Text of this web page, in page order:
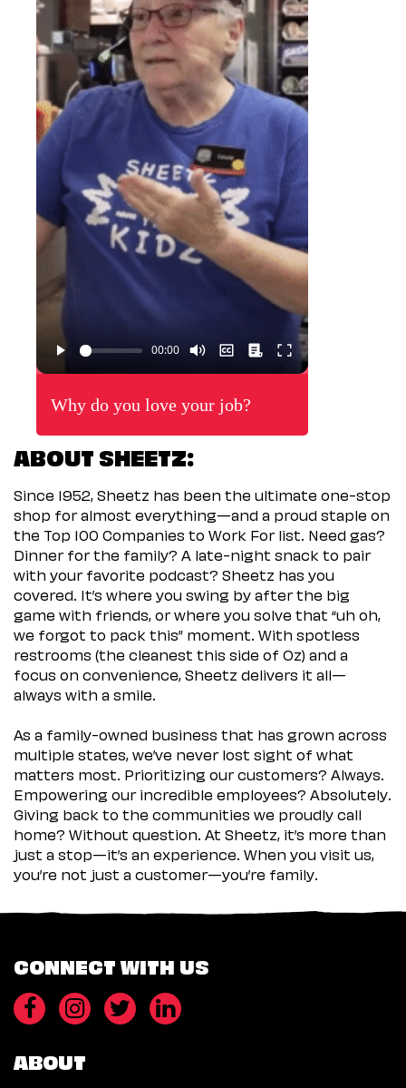
Why do you love your job?
ABOUT SHEETZ:
Since 1952, Sheetz has been the ultimate one-stop
shop for almost everything—and a proud staple on
the Top 100 Companies to Work For list. Need gas?
Dinner for the family? A late-night snack to pair
with your favorite podcast? Sheetz has you
covered. It’s where you swing by after the big
game with friends, or where you solve that “uh oh,
we forgot to pack this” moment. With spotless
restrooms (the cleanest this side of Oz) and a
focus on convenience, Sheetz delivers it all—
always with a smile.
As a family-owned business that has grown across
multiple states, we’ve never lost sight of what
matters most. Prioritizing our customers? Always.
Empowering our incredible employees? Absolutely.
Giving back to the communities we proudly call
home? Without question. At Sheetz, it’s more than
just a stop—it’s an experience. When you visit us,
you’re not just a customer—you’re family.
CONNECT WITH US
ABOUT